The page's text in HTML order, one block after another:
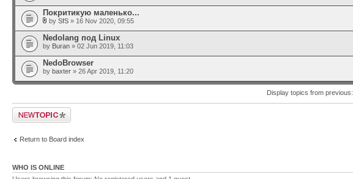
Покритикую маленько...
by SfS » 16 Nov 2020, 09:55
Nedolang под Linux
by Buran » 02 Jun 2019, 11:03
NedoBrowser
by baxter » 26 Apr 2019, 11:20
Display topics from previous:
Post a new topic
Return to Board index
WHO IS ONLINE